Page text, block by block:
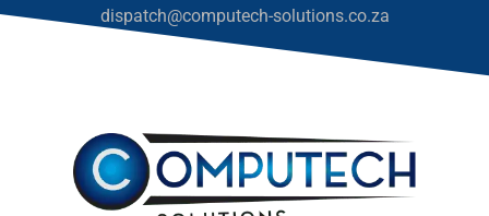
dispatch@computech-solutions.co.za